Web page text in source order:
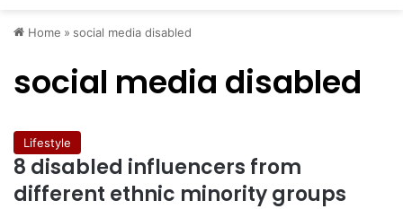
Home » social media disabled
social media disabled
Lifestyle
8 disabled influencers from
different ethnic minority groups